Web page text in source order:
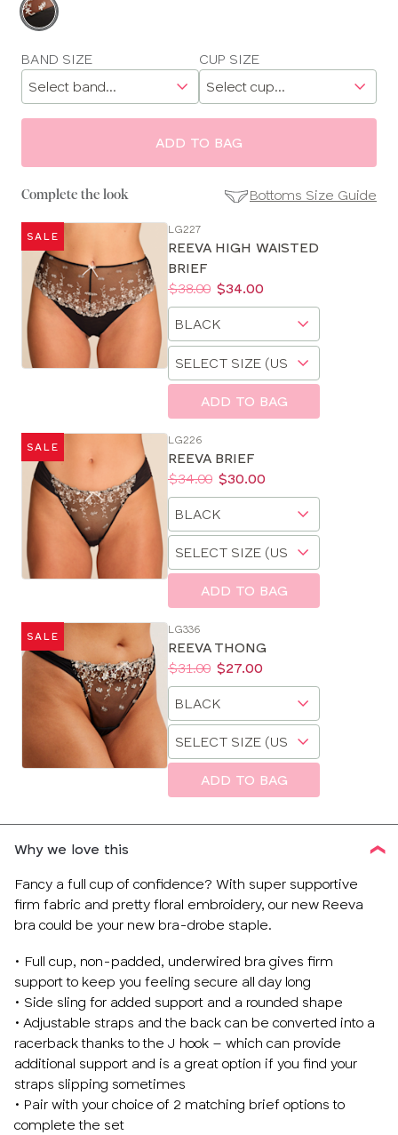
color
Choose
size
BAND SIZE CUP SIZE
ADD TO BAG
Complete the look Bottoms Size Guide
Size
Guides
SALE
LG227
REEVA HIGH WAISTED
BRIEF
Price:
Was: $38.00
Now:
$34.00
Available
sizes:
Choose
a
size
Choose
ADD TO BAG
SALE
LG226
REEVA BRIEF
Price:
Was : $34.00
Now:
$30.00
Available
sizes:
Choose
a
size
Choose
a
size
ADD TO BAG
SALE
LG336
REEVA THONG
Price:
Was: $31.00
Now:
$27.00
Available
size
ADD TO BAG
Why we love this
Fancy a full cup of confidence? With super supportive
firm fabric and pretty floral embroidery, our new Reeva
bra could be your new bra-drobe staple.
• Full cup, non-padded, underwired bra gives firm
support to keep you feeling secure all day long
• Side sling for added support and a rounded shape
• Adjustable straps and the back can be converted into a
racerback thanks to the J hook – which can provide
additional support and is a great option if you find your
straps slipping sometimes
• Pair with your choice of 2 matching brief options to
complete the set